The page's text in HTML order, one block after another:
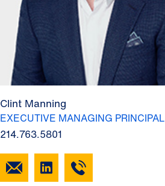
Clint Manning
EXECUTIVE MANAGING PRINCIPAL
214.763.5801